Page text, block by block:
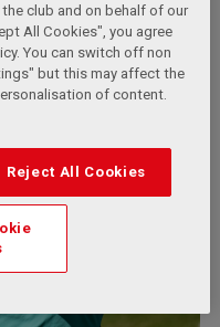
club and on behalf of our
All Cookies", you agree
You can switch off non
but this may affect the
of content.
Reject All Cookies